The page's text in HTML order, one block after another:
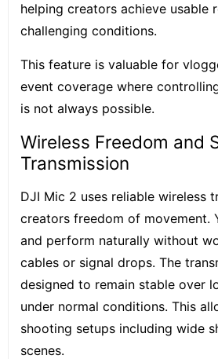
helping creators achieve usable
challenging conditions.
This feature is valuable for
event coverage where
is not always possible.
Wireless Freedom and
Transmission
DJI Mic 2 uses reliable wireless
creators freedom of movement.
and perform naturally without
cables or signal drops. The
designed to remain stable over
under normal conditions. This
shooting setups including wide
scenes.